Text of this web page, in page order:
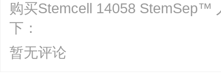
购买Stemcell 14058 StemSep™
下：
暂无评论